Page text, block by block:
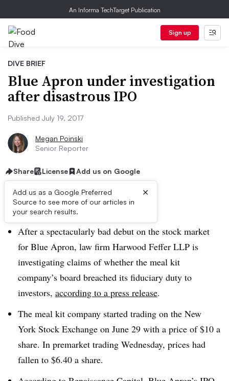
An Informa TechTarget Publication
Sign up
DIVE BRIEF
Blue Apron under investigation
after disastrous IPO
Published July 19, 2017
Megan Poinski
Senior Reporter
Share License Add us on Google
Add us as a Google Preferred
Source to see more of our articles in
your search results.
×
Dive Brief:
After a spectacularly bad debut on the stock market
for Blue Apron, law firm Harwood Feffer LLP is
investigating claims of whether the meal kit
company’s board breached its fiduciary duty to
investors, according to a press release.
The meal kit company started trading on the New
York Stock Exchange on June 29 with a price of $10 a
share. In premarket trading Wednesday, prices had
fallen to $6.40 a share.